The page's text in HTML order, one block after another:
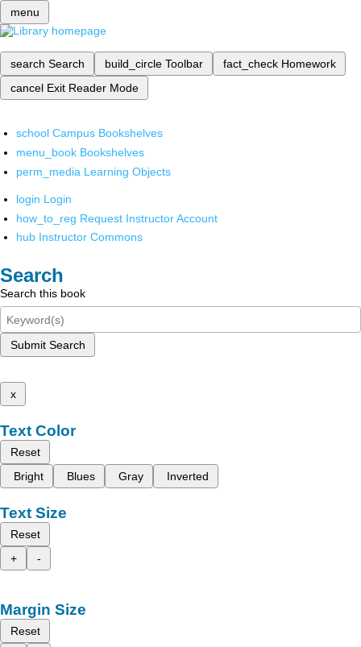
menu
search Search build_circle Toolbar fact_check Homework
cancel Exit Reader Mode
school Campus Bookshelves
menu_book Bookshelves
perm_media Learning Objects
login Login
how_to_reg Request Instructor Account
hub Instructor Commons
Search
Search this book
Submit Search
x
Text Color
Reset
Bright
Blues Gray Inverted
Text Size
Reset
+
-
Margin Size
Reset